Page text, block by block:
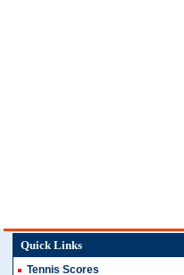
Quick Links
Tennis Scores